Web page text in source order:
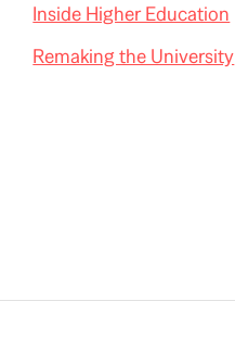
Inside Higher Education
Remaking the University